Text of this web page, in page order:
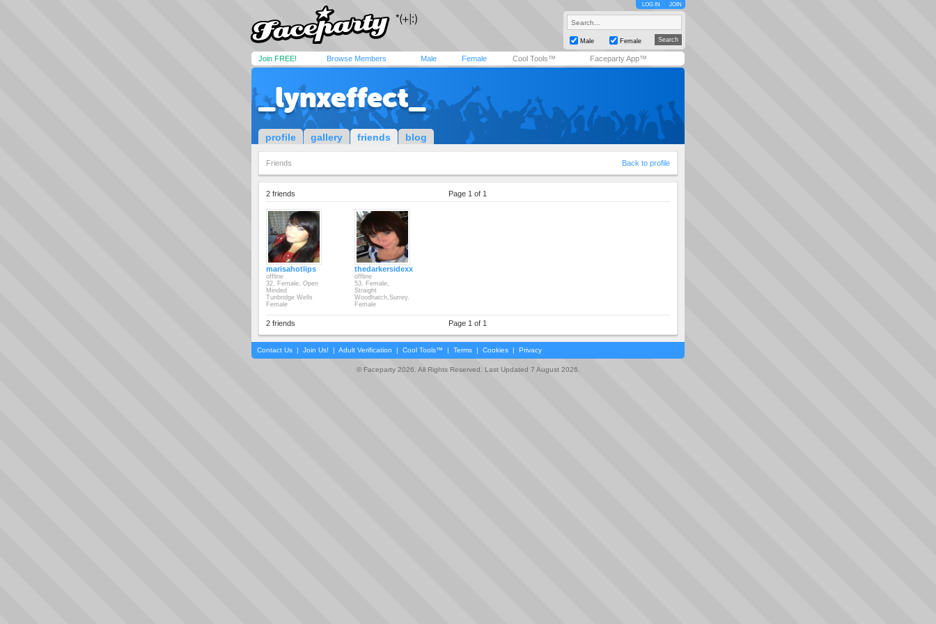
LOG IN JOIN
Male Female
Join FREE! Browse Members Male Female Cool Tools™ Faceparty App™
_lynxeffect_
profile gallery friends blog
Friends Back to profile
2 friends Page 1 of 1
marisahotlips
offline
32, Female, Open
Minded
Tunbridge Wells
Female
thedarkersidexx
offline
53, Female,
Straight
Woodhatch,Surrey.
Female
2 friends Page 1 of 1
Contact Us | Join Us! | Adult Verification | Cool Tools™ | Terms | Cookies | Privacy
© Faceparty 2026. All Rights Reserved. Last Updated 7 August 2026.